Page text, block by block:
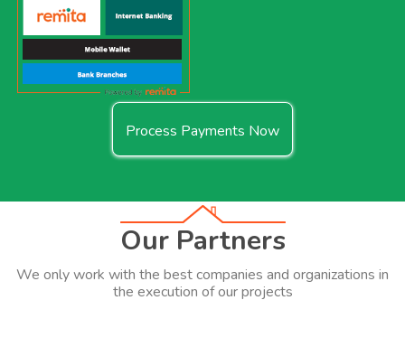
Process Payments Now
Our Partners
We only work with the best companies and organizations in
the execution of our projects